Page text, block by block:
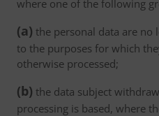
where one of the following
(a) the personal data are no
to the purposes for which
otherwise processed;
(b) the data subject
processing is based, where